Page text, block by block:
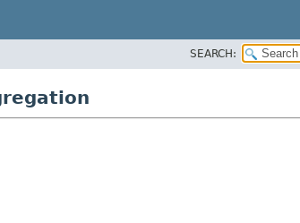
SEARCH: